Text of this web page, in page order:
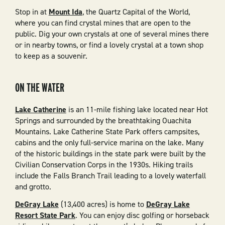
Stop in at Mount Ida, the Quartz Capital of the World,
where you can find crystal mines that are open to the
public. Dig your own crystals at one of several mines there
or in nearby towns, or find a lovely crystal at a town shop
to keep as a souvenir.
ON THE WATER
Lake Catherine is an 11-mile fishing lake located near Hot
Springs and surrounded by the breathtaking Ouachita
Mountains. Lake Catherine State Park offers campsites,
cabins and the only full-service marina on the lake. Many
of the historic buildings in the state park were built by the
Civilian Conservation Corps in the 1930s. Hiking trails
include the Falls Branch Trail leading to a lovely waterfall
and grotto.
DeGray Lake (13,400 acres) is home to DeGray Lake
Resort State Park. You can enjoy disc golfing or horseback